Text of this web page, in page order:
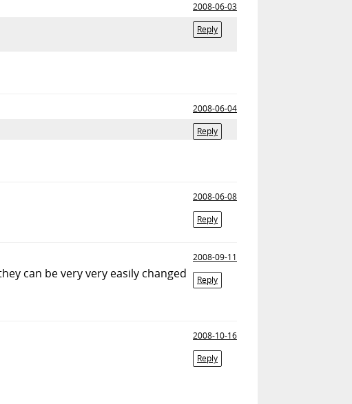
2008-06-03
Reply
2008-06-04
Reply
2008-06-08
Reply
2008-09-11
Reply
can be very very easily changed
2008-10-16
Reply